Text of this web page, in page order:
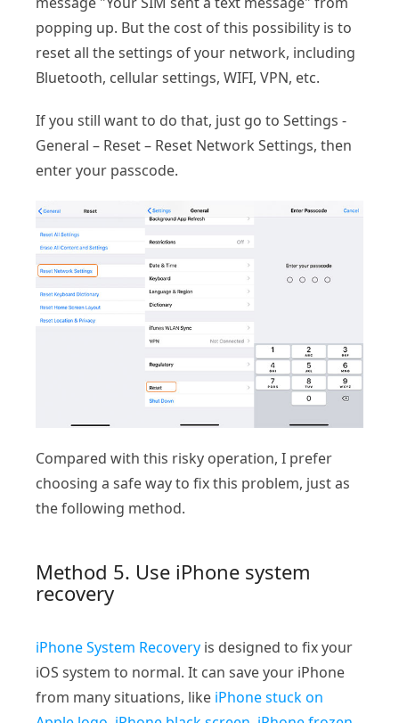
popping up. But the cost of this possibility is to
reset all the settings of your network, including
Bluetooth, cellular settings, WIFI, VPN, etc.
If you still want to do that, just go to Settings -
General – Reset – Reset Network Settings, then
enter your passcode.
Compared with this risky operation, I prefer
choosing a safe way to fix this problem, just as
the following method.
Method 5. Use iPhone system
recovery
iPhone System Recovery is designed to fix your
iOS system to normal. It can save your iPhone
from many situations, like iPhone stuck on